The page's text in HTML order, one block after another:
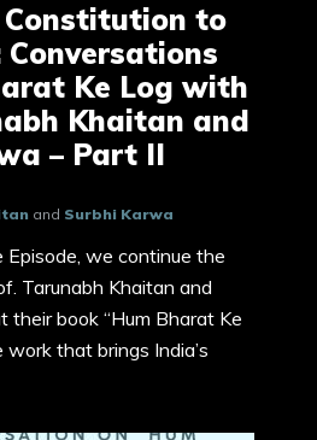
to
Conversations
Ke Log with
Khaitan and
– Part II
and Surbhi Karwa
we continue the
Tarunabh Khaitan and
their book “Hum Bharat Ke
work that brings India’s